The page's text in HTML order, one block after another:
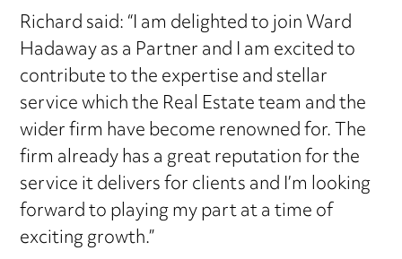
Richard said: “I am delighted to join Ward
Hadaway as a Partner and I am excited to
contribute to the expertise and stellar
service which the Real Estate team and the
wider firm have become renowned for. The
firm already has a great reputation for the
service it delivers for clients and I’m looking
forward to playing my part at a time of
exciting growth.”